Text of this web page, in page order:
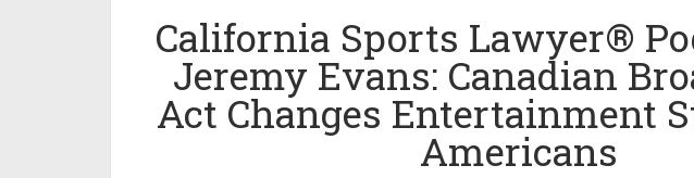
California Sports Lawyer®
Jeremy Evans: Canadian
Act Changes Entertainment
Americans